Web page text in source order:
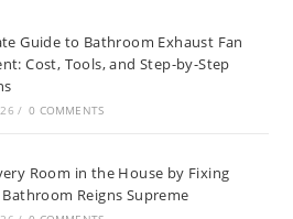
Guide to Bathroom Exhaust Fan
Cost, Tools, and Step-by-Step
/ 0 COMMENTS
Room in the House by Fixing
Bathroom Reigns Supreme